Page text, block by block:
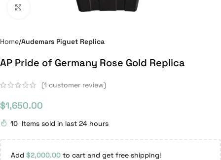
Home Audemars Piguet Replica
AP Pride of Germany Rose Gold Replica
(1 customer review)
$1,650.00
10 Items sold in last 24 hours
Add $2,000.00 to cart and get free shipping!